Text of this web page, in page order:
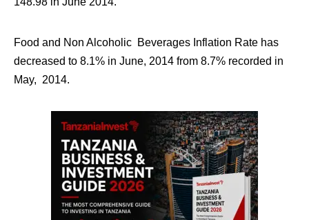
Food and Non Alcoholic Beverages Inflation Rate has
decreased to 8.1% in June, 2014 from 8.7% recorded in
May, 2014.